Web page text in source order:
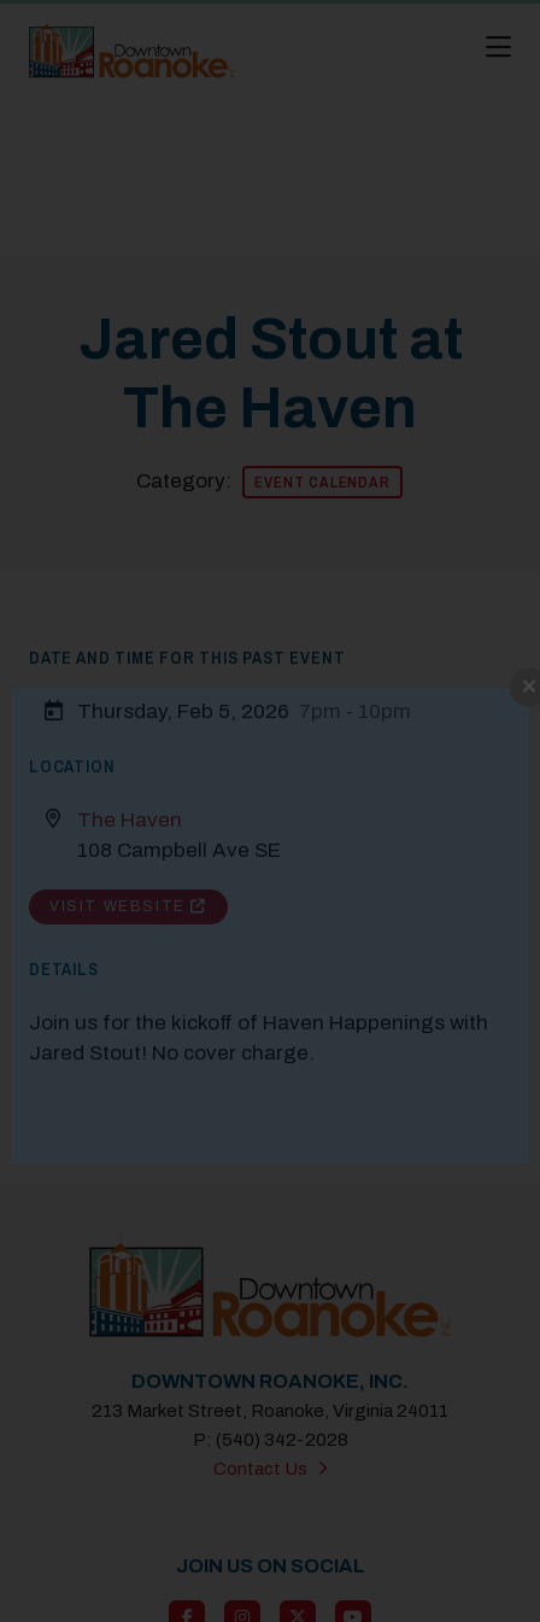
Jared Stout at
The Haven
Category: EVENT CALENDAR
DATE AND TIME FOR THIS PAST EVENT
Thursday, Feb 5, 2026 7pm - 10pm
LOCATION
The Haven
108 Campbell Ave SE
VISIT WEBSITE
DETAILS
Join us for the kickoff of Haven Happenings with
Jared Stout! No cover charge.
DOWNTOWN ROANOKE, INC.
213 Market Street, Roanoke, Virginia 24011
P: (540) 342-2028
Contact Us
JOIN US ON SOCIAL
Modal Pop Up